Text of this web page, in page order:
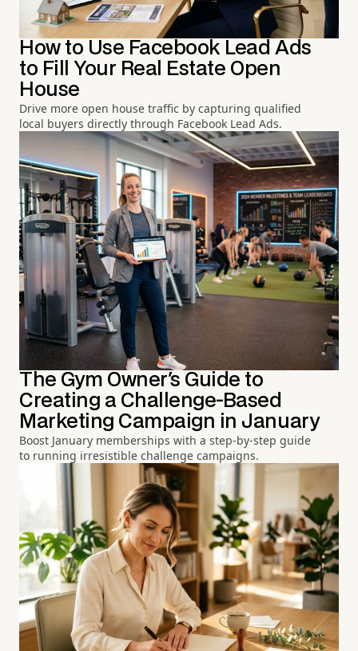
How to Use Facebook Lead Ads
to Fill Your Real Estate Open
House
Drive more open house traffic by capturing qualified
local buyers directly through Facebook Lead Ads.
The Gym Owner's Guide to
Creating a Challenge-Based
Marketing Campaign in January
Boost January memberships with a step-by-step guide
to running irresistible challenge campaigns.